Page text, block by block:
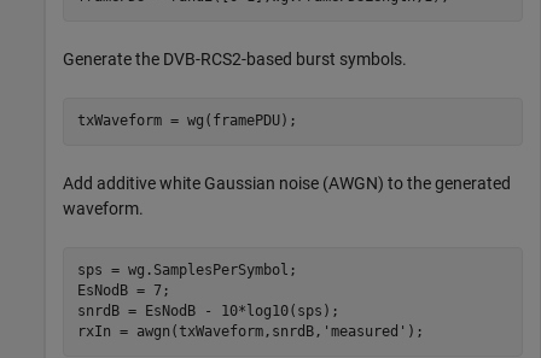
Generate the DVB-RCS2-based burst symbols.
txWaveform = wg(framePDU);
Add additive white Gaussian noise (AWGN) to the generated
waveform.
sps = wg.SamplesPerSymbol;
EsNodB = 7;
snrdB = EsNodB - 10*log10(sps);
rxIn = awgn(txWaveform,snrdB, 'measured' );